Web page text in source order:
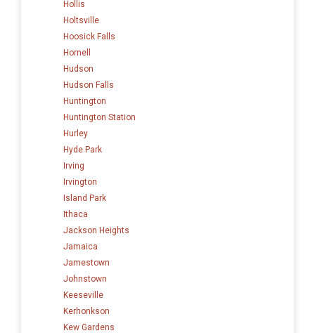
Hollis
Holtsville
Hoosick Falls
Hornell
Hudson
Hudson Falls
Huntington
Huntington Station
Hurley
Hyde Park
Irving
Irvington
Island Park
Ithaca
Jackson Heights
Jamaica
Jamestown
Johnstown
Keeseville
Kerhonkson
Kew Gardens